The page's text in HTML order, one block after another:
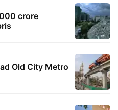
crore
Old City Metro